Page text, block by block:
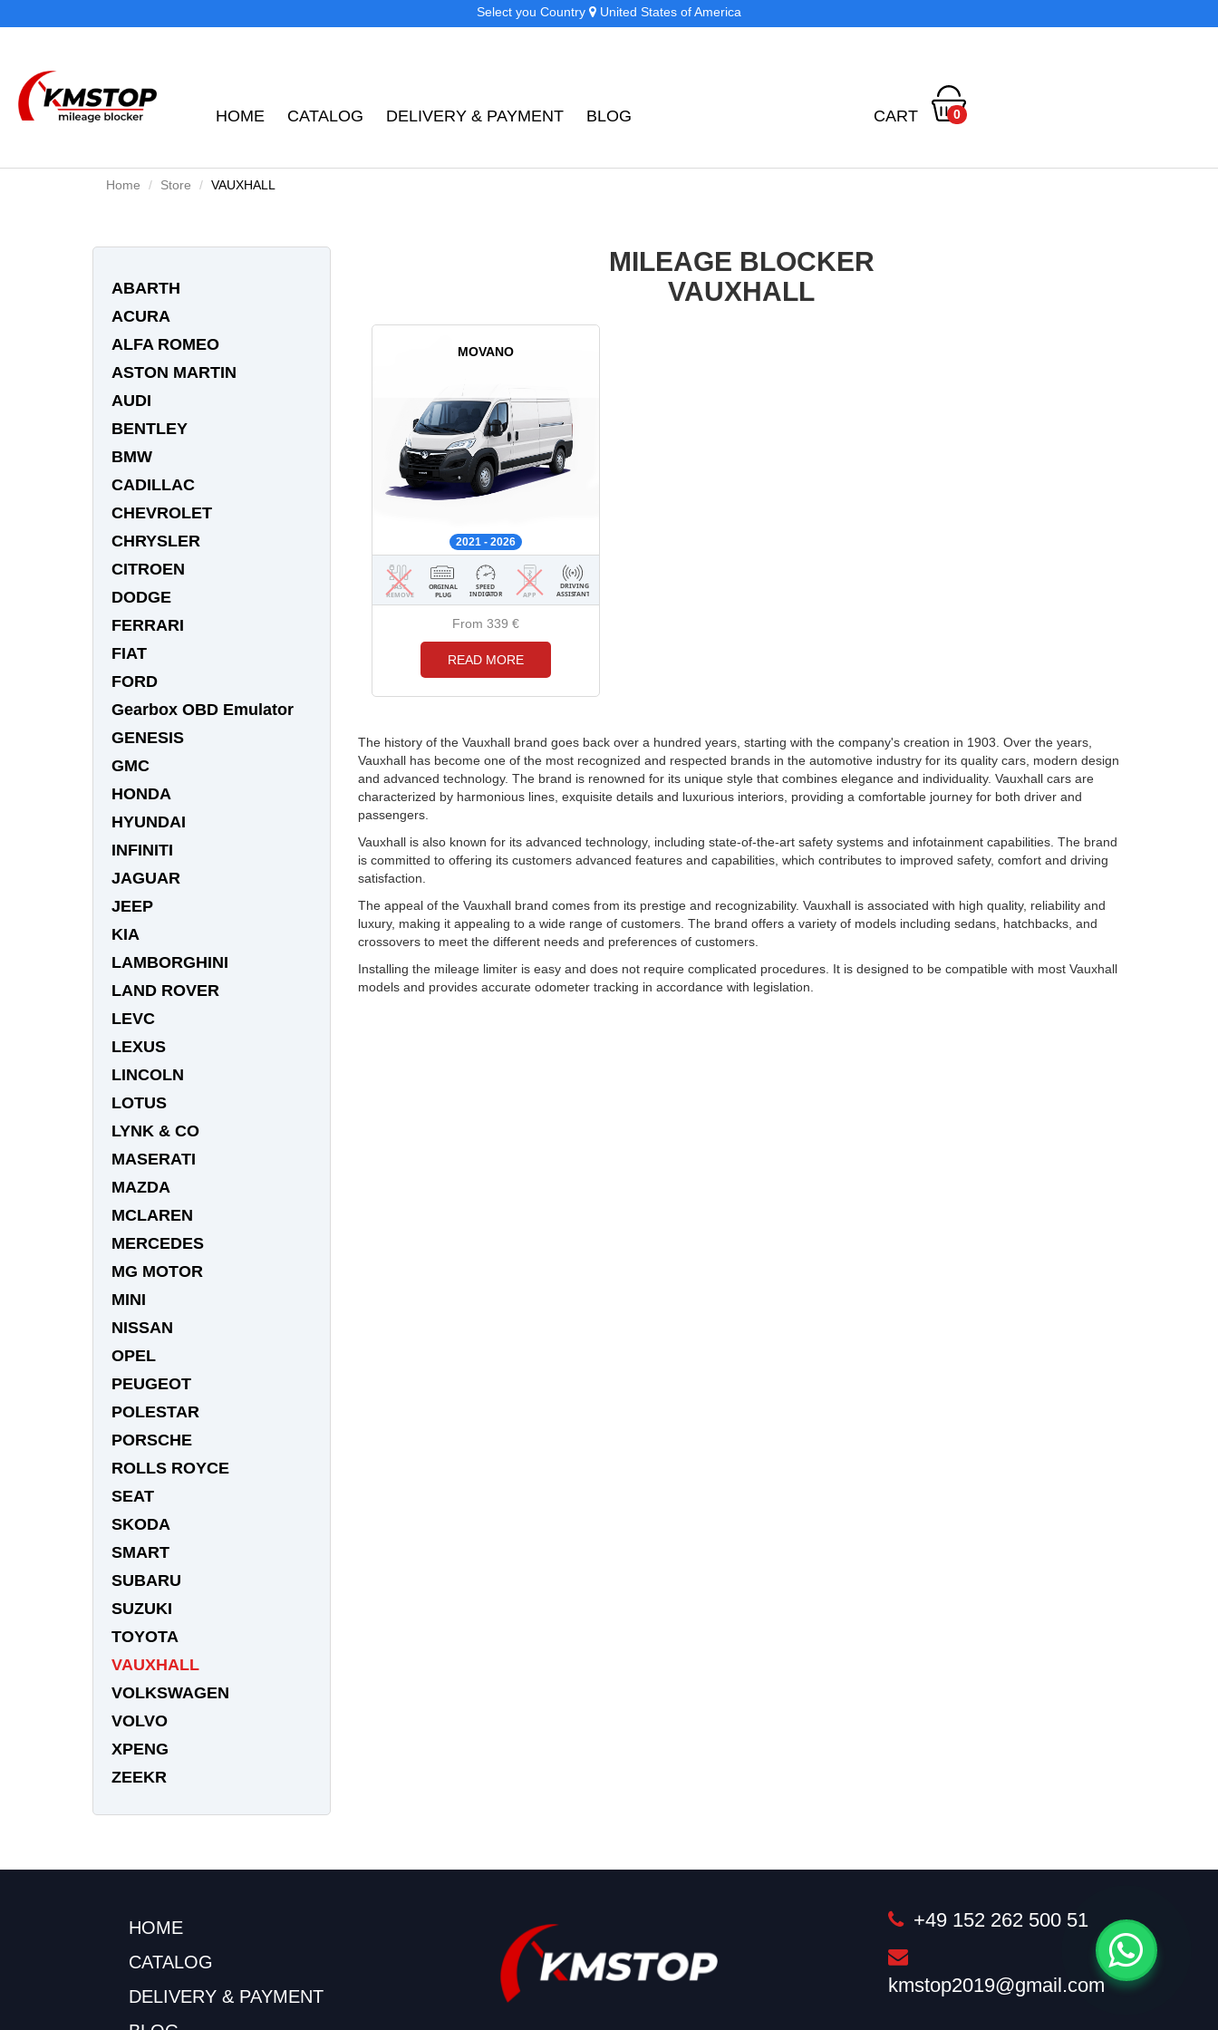
Select you Country United States of America
HOME CATALOG DELIVERY & PAYMENT BLOG CART 0
Home Store VAUXHALL
ABARTH
ACURA
ALFA ROMEO
ASTON MARTIN
AUDI
BENTLEY
BMW
CADILLAC
CHEVROLET
CHRYSLER
CITROEN
DODGE
FERRARI
FIAT
FORD
Gearbox OBD Emulator
GENESIS
GMC
HONDA
HYUNDAI
INFINITI
JAGUAR
JEEP
KIA
LAMBORGHINI
LAND ROVER
LEVC
LEXUS
LINCOLN
LOTUS
LYNK & CO
MASERATI
MAZDA
MCLAREN
MERCEDES
MG MOTOR
MINI
NISSAN
OPEL
PEUGEOT
POLESTAR
PORSCHE
ROLLS ROYCE
SEAT
SKODA
SMART
SUBARU
SUZUKI
TOYOTA
VAUXHALL
VOLKSWAGEN
VOLVO
XPENG
ZEEKR
MILEAGE BLOCKER
VAUXHALL
MOVANO
2021 - 2026
From 339 €
READ MORE
The history of the Vauxhall brand goes back over a hundred years, starting with the company's creation in 1903. Over the years,
Vauxhall has become one of the most recognized and respected brands in the automotive industry for its quality cars, modern design
and advanced technology. The brand is renowned for its unique style that combines elegance and individuality. Vauxhall cars are
characterized by harmonious lines, exquisite details and luxurious interiors, providing a comfortable journey for both driver and
passengers.
Vauxhall is also known for its advanced technology, including state-of-the-art safety systems and infotainment capabilities. The brand
is committed to offering its customers advanced features and capabilities, which contributes to improved safety, comfort and driving
satisfaction.
The appeal of the Vauxhall brand comes from its prestige and recognizability. Vauxhall is associated with high quality, reliability and
luxury, making it appealing to a wide range of customers. The brand offers a variety of models including sedans, hatchbacks, and
crossovers to meet the different needs and preferences of customers.
Installing the mileage limiter is easy and does not require complicated procedures. It is designed to be compatible with most Vauxhall
models and provides accurate odometer tracking in accordance with legislation.
HOME
CATALOG
DELIVERY & PAYMENT
+49 152 262 500 51
kmstop2019@gmail.com